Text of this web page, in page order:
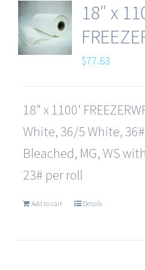
18″ x
$77.63
18" x 1100'
White, 36/5 White, 36#
Bleached, MG, WS
23# per roll
Add to cart Details